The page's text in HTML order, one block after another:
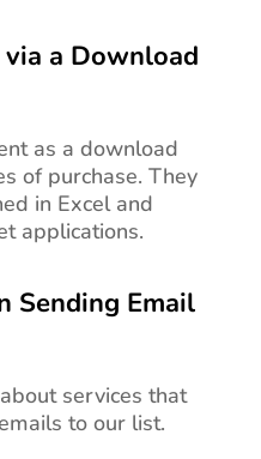
a Download
as a download
of purchase. They
in Excel and
applications.
Sending Email
services that
to our list.